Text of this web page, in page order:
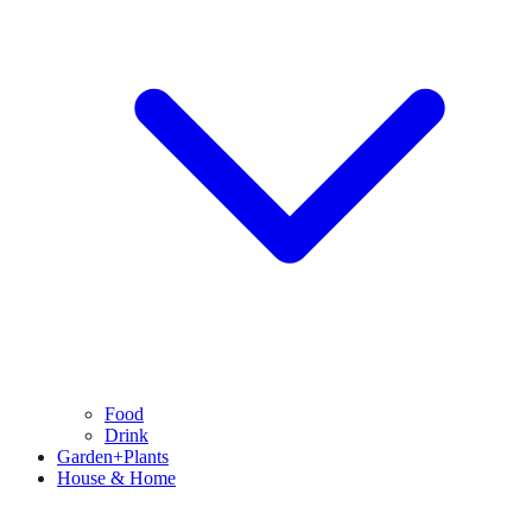
Food
Drink
Garden+Plants
House & Home